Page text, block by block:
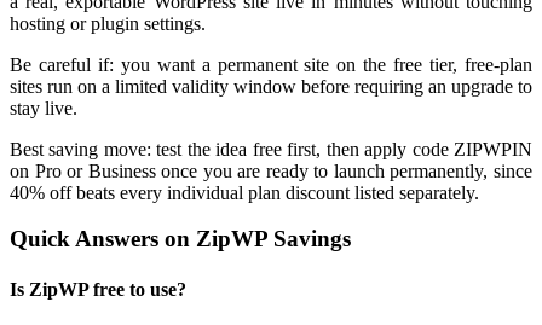
hosting or plugin settings.
Be careful if: you want a permanent site on the free tier, free-plan
sites run on a limited validity window before requiring an upgrade to
stay live.
Best saving move: test the idea free first, then apply code ZIPWPIN
on Pro or Business once you are ready to launch permanently, since
40% off beats every individual plan discount listed separately.
Quick Answers on ZipWP Savings
Is ZipWP free to use?